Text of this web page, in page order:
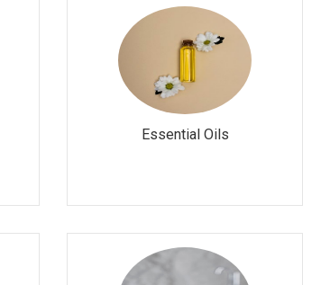
Essential Oils